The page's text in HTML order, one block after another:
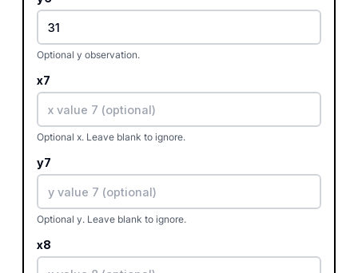
Optional y observation.
x7
Optional x. Leave blank to ignore.
y7
Optional y. Leave blank to ignore.
x8